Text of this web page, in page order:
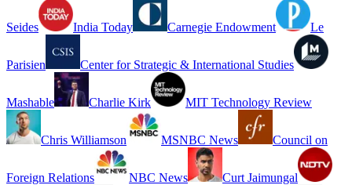
Seides India Today Carnegie Endowment Le
Parisien Center for Strategic & International Studies
Mashable Charlie Kirk MIT Technology Review
Chris Williamson MSNBC News Council on
Foreign Relations NBC News Curt Jaimungal